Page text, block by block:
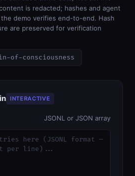
is redacted; hashes and agent
demo verifies end-to-end. Hash
are preserved for verification
of-consciousness
INTERACTIVE
JSONL or JSON array